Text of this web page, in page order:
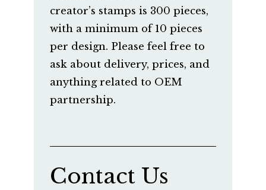
creator’s stamps is 300 pieces,
with a minimum of 10 pieces
per design. Please feel free to
ask about delivery, prices, and
anything related to OEM
partnership.
Contact Us